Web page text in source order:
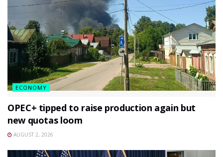
ECONOMY
OPEC+ tipped to raise production again but
new quotas loom
AUGUST 2, 2026